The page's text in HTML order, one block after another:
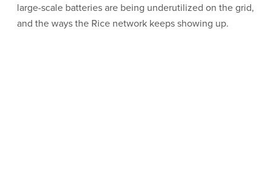
large-scale batteries are being underutilized on the grid,
and the ways the Rice network keeps showing up.